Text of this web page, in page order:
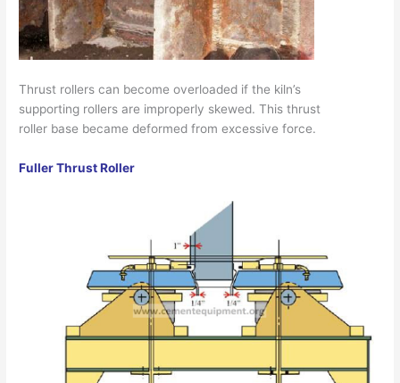
Thrust rollers can become overloaded if the kiln’s
supporting rollers are improperly skewed. This thrust
roller base became deformed from excessive force.
Fuller Thrust Roller